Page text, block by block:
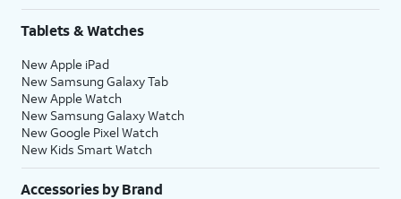
Tablets & Watches
New Apple iPad
New Samsung Galaxy Tab
New Apple Watch
New Samsung Galaxy Watch
New Google Pixel Watch
New Kids Smart Watch
Accessories by Brand